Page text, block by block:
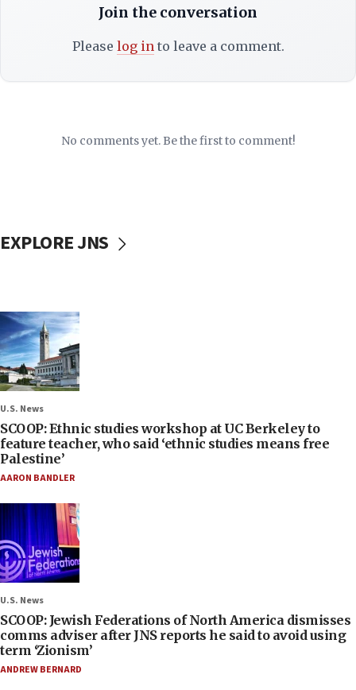
Join the conversation
Please log into leave a comment.
No comments yet. Be the first to comment!
EXPLORE JNS
U.S. News
SCOOP: Ethnic studies workshop at UC Berkeley to
feature teacher, who said ‘ethnic studies means free
Palestine’
AARON BANDLER
U.S. News
SCOOP: Jewish Federations of North America dismisses
comms adviser after JNS reports he said to avoid using
term ‘Zionism’
ANDREW BERNARD